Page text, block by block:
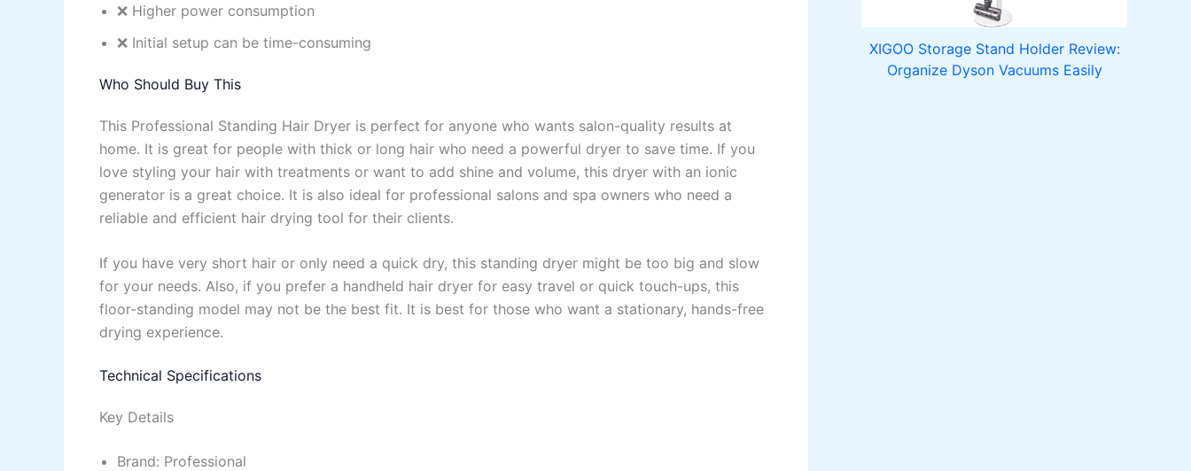
❌ Higher power consumption
❌ Initial setup can be time-consuming
Who Should Buy This
This Professional Standing Hair Dryer is perfect for anyone who wants salon-quality results at
home. It is great for people with thick or long hair who need a powerful dryer to save time. If you
love styling your hair with treatments or want to add shine and volume, this dryer with an ionic
generator is a great choice. It is also ideal for professional salons and spa owners who need a
reliable and efficient hair drying tool for their clients.
If you have very short hair or only need a quick dry, this standing dryer might be too big and slow
for your needs. Also, if you prefer a handheld hair dryer for easy travel or quick touch-ups, this
floor-standing model may not be the best fit. It is best for those who want a stationary, hands-free
drying experience.
Technical Specifications
Key Details
Brand: Professional
XIGOO Storage Stand Holder Review:
Organize Dyson Vacuums Easily